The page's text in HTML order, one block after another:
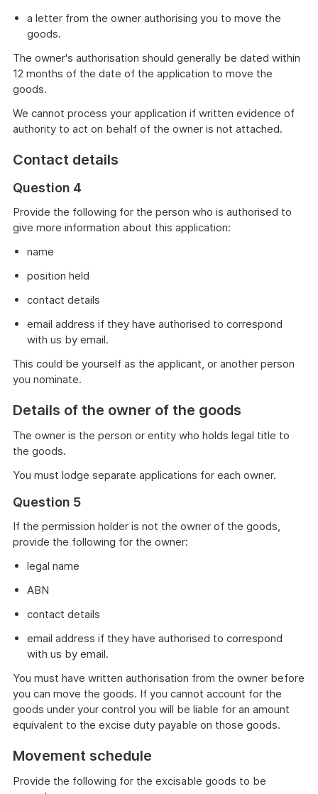
a letter from the owner authorising you to move the
goods.
The owner's authorisation should generally be dated within
12 months of the date of the application to move the
goods.
We cannot process your application if written evidence of
authority to act on behalf of the owner is not attached.
Contact details
Question 4
Provide the following for the person who is authorised to
give more information about this application:
name
position held
contact details
email address if they have authorised to correspond
with us by email.
This could be yourself as the applicant, or another person
you nominate.
Details of the owner of the goods
The owner is the person or entity who holds legal title to
the goods.
You must lodge separate applications for each owner.
Question 5
If the permission holder is not the owner of the goods,
provide the following for the owner:
legal name
ABN
contact details
email address if they have authorised to correspond
with us by email.
You must have written authorisation from the owner before
you can move the goods. If you cannot account for the
goods under your control you will be liable for an amount
equivalent to the excise duty payable on those goods.
Movement schedule
Provide the following for the excisable goods to be